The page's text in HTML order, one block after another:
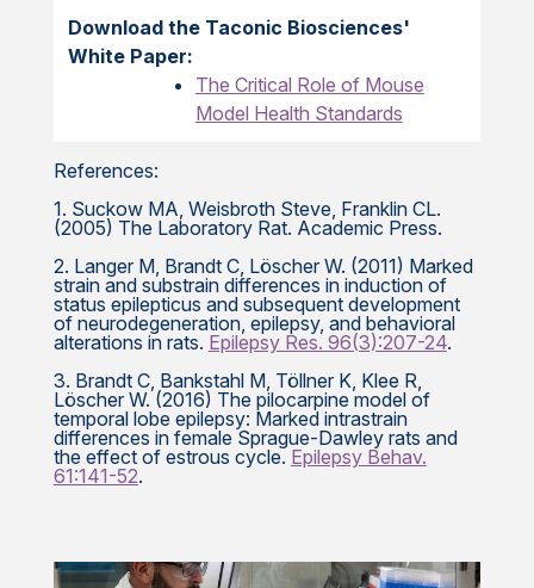
Download the Taconic Biosciences'
White Paper:
The Critical Role of Mouse
Model Health Standards
References:
1. Suckow MA, Weisbroth Steve, Franklin CL.
(2005) The Laboratory Rat. Academic Press.
2. Langer M, Brandt C, Löscher W. (2011) Marked
strain and substrain differences in induction of
status epilepticus and subsequent development
of neurodegeneration, epilepsy, and behavioral
alterations in rats. Epilepsy Res. 96(3):207-24.
3. Brandt C, Bankstahl M, Töllner K, Klee R,
Löscher W. (2016) The pilocarpine model of
temporal lobe epilepsy: Marked intrastrain
differences in female Sprague-Dawley rats and
the effect of estrous cycle. Epilepsy Behav.
61:141-52.